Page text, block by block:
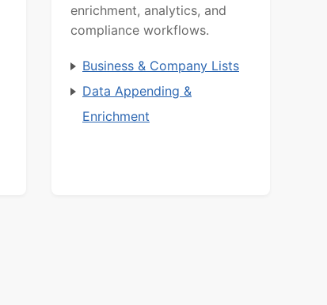
enrichment, analytics, and
compliance workflows.
Business & Company Lists
Data Appending &
Enrichment